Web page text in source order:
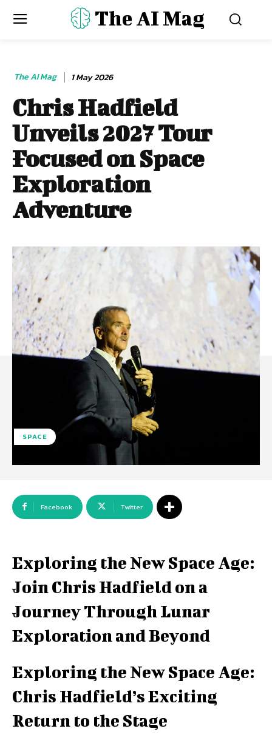
The AI Mag
The AI Mag 1 May 2026
Chris Hadfield
Unveils 2027 Tour
Focused on Space
Exploration
Adventure
SPACE
Facebook Twitter
Exploring the New Space Age:
Join Chris Hadfield on a
Journey Through Lunar
Exploration and Beyond
Exploring the New Space Age:
Chris Hadfield’s Exciting
Return to the Stage